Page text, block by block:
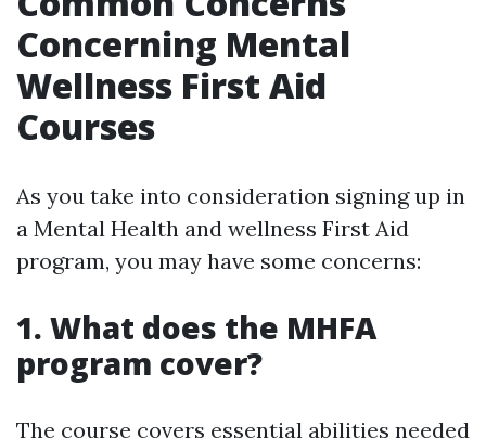
Concerning Mental
Wellness First Aid
Courses
As you take into consideration signing up in
a Mental Health and wellness First Aid
program, you may have some concerns:
1. What does the MHFA
program cover?
The course covers essential abilities needed